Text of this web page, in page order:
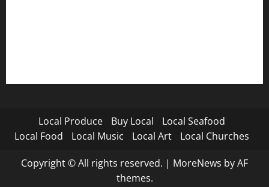
Local Produce Buy Local
Local Seafood
Local Food
Local Music Local Art Local Churches
Copyright © All rights reserved. | MoreNews by AF
themes.